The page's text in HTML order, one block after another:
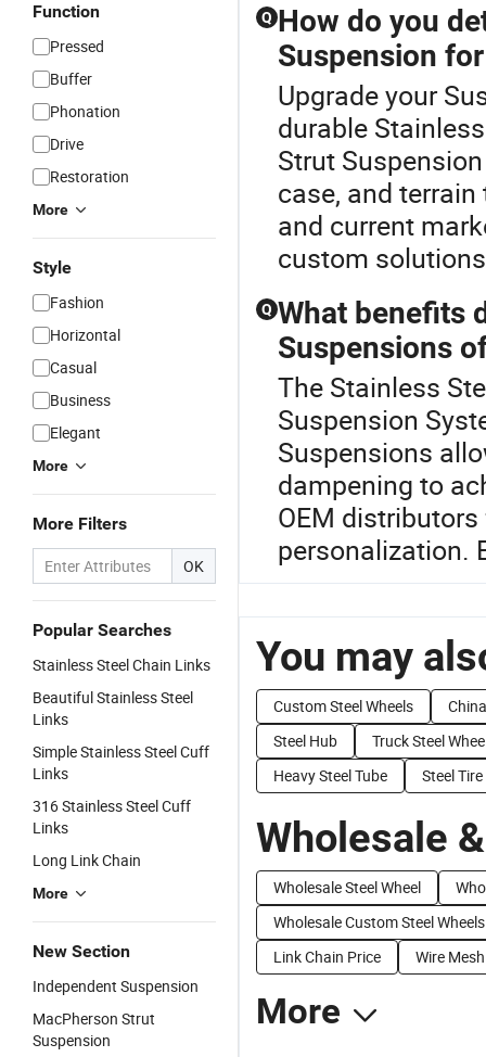
Function
Pressed
Buffer
Phonation
Drive
Restoration
More
Style
Fashion
Horizontal
Casual
Business
Elegant
More
More Filters
OK
Popular Searches
Stainless Steel Chain Links
Beautiful Stainless Steel
Links
Simple Stainless Steel Cuff
Links
316 Stainless Steel Cuff
Links
Long Link Chain
More
New Section
Independent Suspension
MacPherson Strut
Suspension
Q How do you
Suspension
Upgrade your
durable
Strut
case, and
and current
custom
Q What benefits
Suspensions
The Stainless
Suspension
Suspensions
dampening to
OEM
personalization.
You may
Custom Steel Wheels
Steel Hub
Truck Steel
Heavy Steel Tube
Steel
Wholesale
Wholesale Steel Wheel
Wholesale Custom Steel Wheels
Link Chain Price
Wire
More